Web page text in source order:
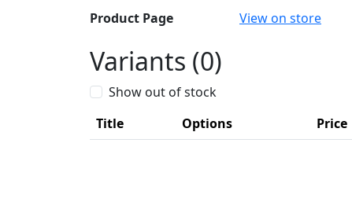
Product Page
View on store
Variants (0)
Show out of stock
Title
Options Price